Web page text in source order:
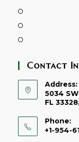
Contact
Address:
5034 SW
FL
Phone:
+1-954-